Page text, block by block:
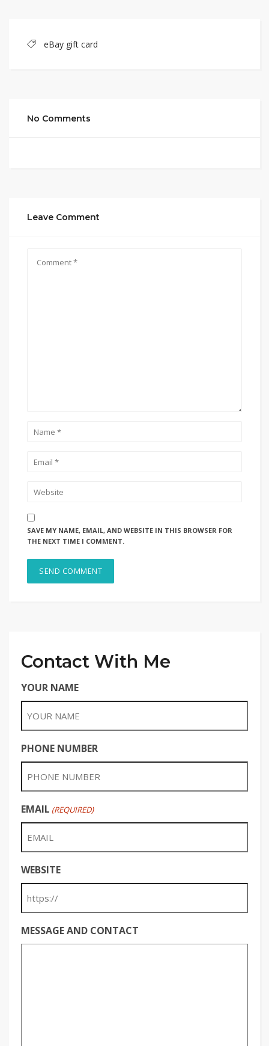
eBay gift card
No Comments
Leave Comment
SAVE MY NAME, EMAIL, AND WEBSITE IN THIS BROWSER FOR
THE NEXT TIME I COMMENT.
Contact With Me
YOUR NAME
PHONE NUMBER
EMAIL (REQUIRED)
WEBSITE
MESSAGE AND CONTACT